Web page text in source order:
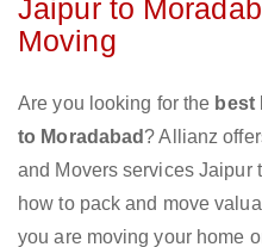
Jaipur to
Moving
Are you looking for the best
to Moradabad ? Allianz
and Movers services Jaipur
how to pack and move
you are moving your home